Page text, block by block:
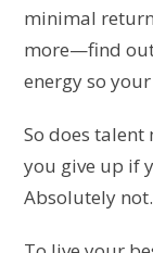
minimal
more—find
energy so
So does
you give up if
Absolutely not.